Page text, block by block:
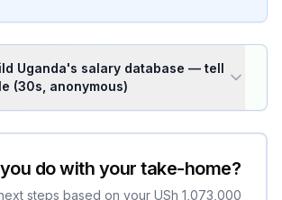
Uganda's salary database — tell
(30s, anonymous)
do with your take-home?
steps based on your USh 1,073,000